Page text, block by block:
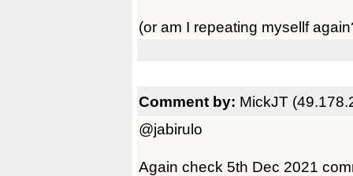
(or am I repeating mysellf
Comment by: MickJT
@jabirulo
Again check 5th Dec 2021